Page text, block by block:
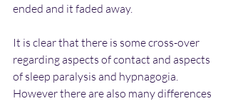
ended and it faded away.
It is clear that there is some cross-over
regarding aspects of contact and aspects
of sleep paralysis and hypnagogia.
However there are also many differences